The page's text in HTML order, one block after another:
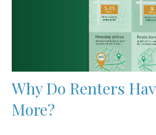
Why Do Renters
More?